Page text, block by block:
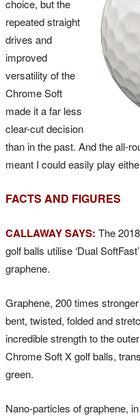
choice, but the
repeated straight
drives and
improved
versatility of the
Chrome Soft
made it a far less
clear-cut decision
than in the past. And the all-
meant I could easily play
FACTS AND FIGURES
CALLAWAY SAYS: The
golf balls utilise ‘Dual
graphene.
Graphene, 200 times
bent, twisted, folded and
incredible strength to the
Chrome Soft X golf balls,
green.
Nano-particles of graphene,